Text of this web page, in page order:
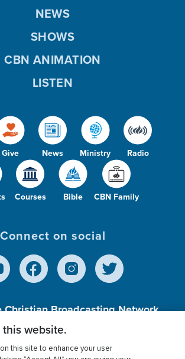
Give News Ministry Radio
Courses Bible CBN Family
NEWS
SHOWS
CBN ANIMATION
LISTEN
Connect on social
Christian Broadcasting Network,
501 (c)(3) Charitable
website.
this site to enhance your user